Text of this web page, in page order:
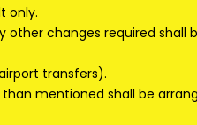
only.
other changes required shall
transfers).
mentioned shall be